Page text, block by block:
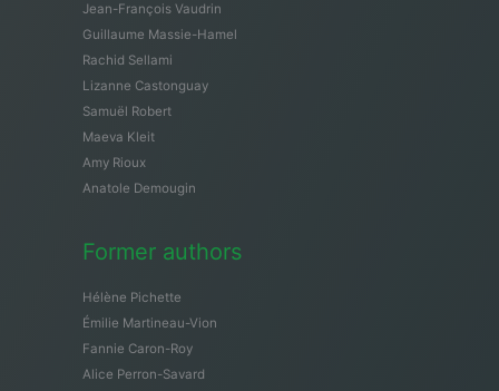
Jean-François Vaudrin
Guillaume Massie-Hamel
Rachid Sellami
Lizanne Castonguay
Samuël Robert
Maeva Kleit
Amy Rioux
Anatole Demougin
Former authors
Hélène Pichette
Émilie Martineau-Vion
Fannie Caron-Roy
Alice Perron-Savard